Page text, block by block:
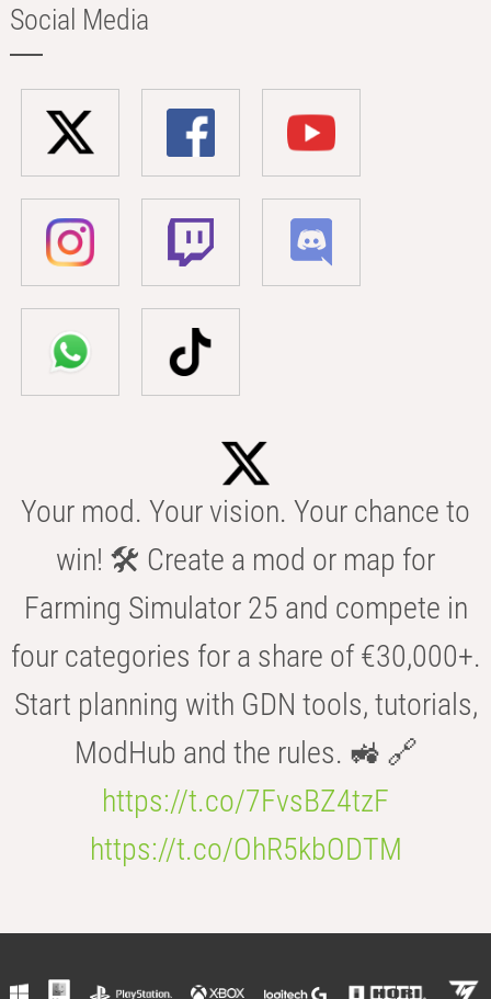
Social Media
Your mod. Your vision. Your chance to
win! 🛠️ Create a mod or map for
Farming Simulator 25 and compete in
four categories for a share of €30,000+.
Start planning with GDN tools, tutorials,
ModHub and the rules. 🚜 🔗
https://t.co/7FvsBZ4tzF
https://t.co/OhR5kbODTM